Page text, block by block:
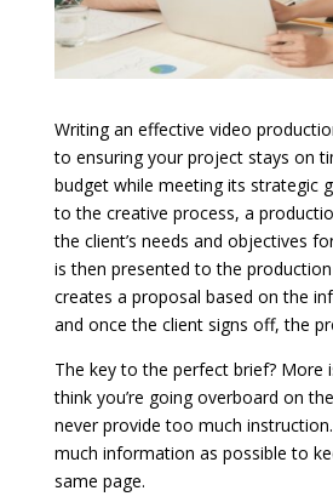
Writing an effective video
to ensuring your project stays on
budget while meeting its strategic
to the creative process, a
the client’s needs and objectives
is then presented to the
creates a proposal based on the
and once the client signs off, the
The key to the perfect brief? More
think you’re going overboard on
never provide too much
much information as possible to
same page.